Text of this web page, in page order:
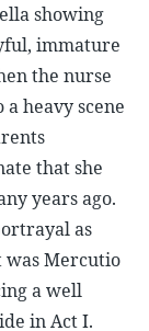
showing
immature
the nurse
heavy scene
that she
years ago.
as
was Mercutio
a well
in Act I.